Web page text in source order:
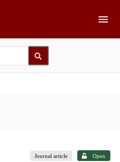
Journal article Open